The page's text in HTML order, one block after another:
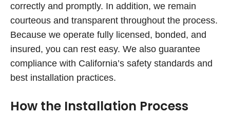
correctly and promptly. In addition, we remain
courteous and transparent throughout the process.
Because we operate fully licensed, bonded, and
insured, you can rest easy. We also guarantee
compliance with California’s safety standards and
best installation practices.
How the Installation Process